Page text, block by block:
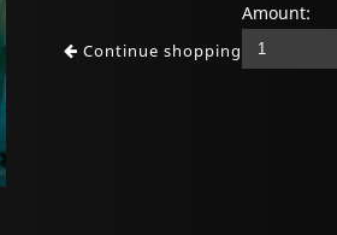
Continue shopping
Amount: